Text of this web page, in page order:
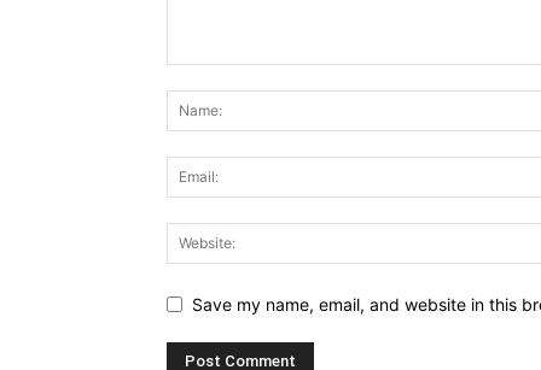
Save my name, email, and website in this